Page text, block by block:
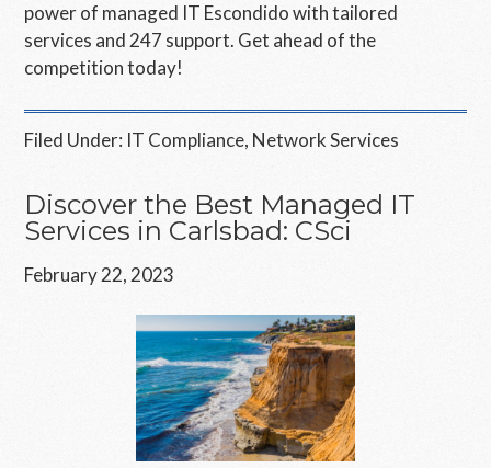
power of managed IT Escondido with tailored
services and 247 support. Get ahead of the
competition today!
Filed Under: IT Compliance, Network Services
Discover the Best Managed IT
Services in Carlsbad: CSci
February 22, 2023